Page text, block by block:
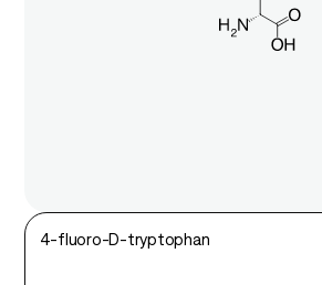
4-fluoro-D-tryptophan